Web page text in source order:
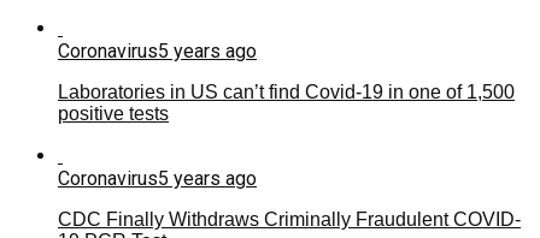
Coronavirus5 years ago
Laboratories in US can’t find Covid-19 in one of 1,500
positive tests
Coronavirus5 years ago
CDC Finally Withdraws Criminally Fraudulent COVID-